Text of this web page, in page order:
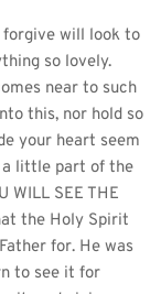
forgive will look to
so lovely.
near to such
this, nor hold so
your heart seem
a little part of the
WILL SEE THE
the Holy Spirit
for. He was
to see it for